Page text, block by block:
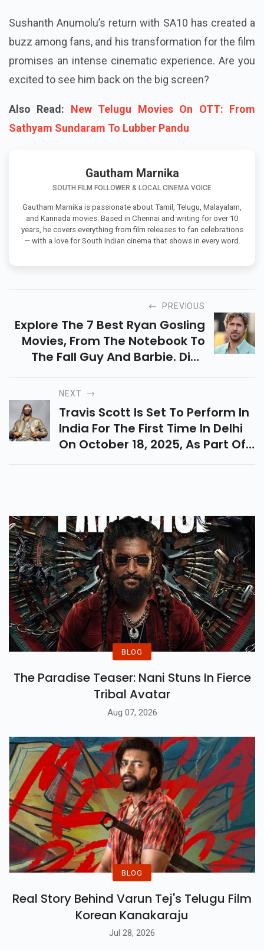
Sushanth Anumolu’s return with SA10 has created a
buzz among fans, and his transformation for the film
promises an intense cinematic experience. Are you
excited to see him back on the big screen?
Also Read:
New Telugu Movies On OTT: From
Sathyam Sundaram To Lubber Pandu
Gautham Marnika
SOUTH FILM FOLLOWER & LOCAL CINEMA VOICE
Gautham Marnika is passionate about Tamil, Telugu, Malayalam,
and Kannada movies. Based in Chennai and writing for over 10
years, he covers everything from film releases to fan celebrations
— with a love for South Indian cinema that shows in every word.
PREVIOUS
Explore The 7 Best Ryan Gosling
Movies, From The Notebook To
The Fall Guy And Barbie. Dive
Into His Top Performances And
Find Out Where To Watch These
Iconic Films!
NEXT
Travis Scott Is Set To Perform In
India For The First Time In Delhi
On October 18, 2025, As Part Of
His Circus Maximus Tour. Get
BLOG
The Paradise Teaser: Nani Stuns In Fierce
Tribal Avatar
Aug 07, 2026
BLOG
Real Story Behind Varun Tej's Telugu Film
Korean Kanakaraju
Jul 28, 2026